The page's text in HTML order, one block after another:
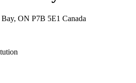
ON P7B 5E1 Canada